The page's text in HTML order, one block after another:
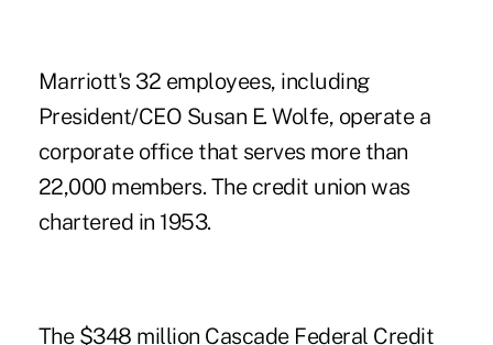
Marriott's 32 employees, including
President/CEO Susan E. Wolfe, operate a
corporate office that serves more than
22,000 members. The credit union was
chartered in 1953.
The $348 million Cascade Federal Credit